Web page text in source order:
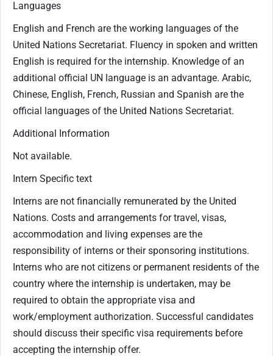
Languages
English and French are the working languages of the
United Nations Secretariat. Fluency in spoken and written
English is required for the internship. Knowledge of an
additional official UN language is an advantage. Arabic,
Chinese, English, French, Russian and Spanish are the
official languages of the United Nations Secretariat.
Additional Information
Not available.
Intern Specific text
Interns are not financially remunerated by the United
Nations. Costs and arrangements for travel, visas,
accommodation and living expenses are the
responsibility of interns or their sponsoring institutions.
Interns who are not citizens or permanent residents of the
country where the internship is undertaken, may be
required to obtain the appropriate visa and
work/employment authorization. Successful candidates
should discuss their specific visa requirements before
accepting the internship offer.